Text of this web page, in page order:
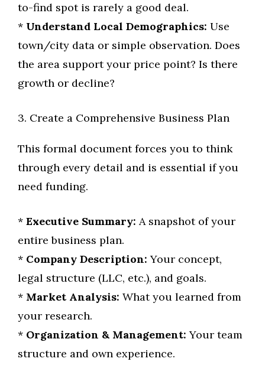
to-find spot is rarely a good deal.
* Understand Local Demographics: Use
town/city data or simple observation. Does
the area support your price point? Is there
growth or decline?
3. Create a Comprehensive Business Plan
This formal document forces you to think
through every detail and is essential if you
need funding.
* Executive Summary: A snapshot of your
entire business plan.
* Company Description: Your concept,
legal structure (LLC, etc.), and goals.
* Market Analysis: What you learned from
your research.
* Organization & Management: Your team
structure and own experience.